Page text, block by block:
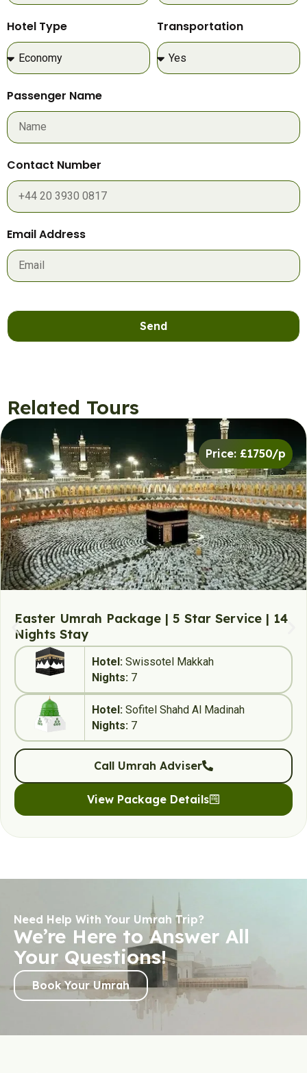
Hotel Type Transportation
Passenger Name
Contact Number
Email Address
Send
Related Tours
Price: £1750/p
Easter Umrah Package | 5 Star Service | 14
Nights Stay
Hotel: Swissotel Makkah
Nights: 7
Hotel: Sofitel Shahd Al Madinah
Nights: 7
Call Umrah Adviser
View Package Details
Need Help With Your Umrah Trip?
We’re Here to Answer All
Your Questions!
Book Your Umrah